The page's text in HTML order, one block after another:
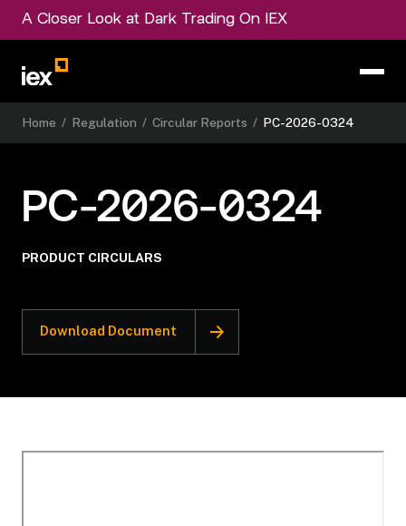
A Closer Look at Dark Trading On IEX
Home / Regulation / Circular Reports / PC-2026-0324
PC-2026-0324
PRODUCT CIRCULARS
Download Document